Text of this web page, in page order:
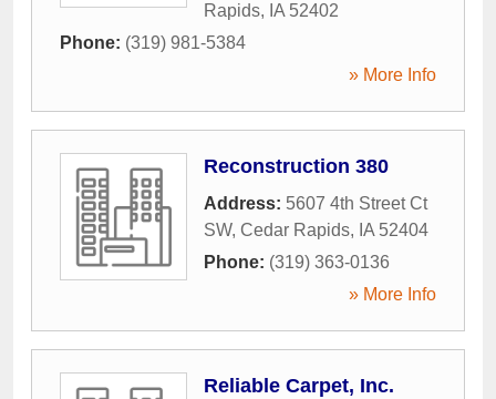
Rapids, IA 52402
Phone: (319) 981-5384
» More Info
Reconstruction 380
Address: 5607 4th Street Ct
SW, Cedar Rapids, IA 52404
Phone: (319) 363-0136
» More Info
Reliable Carpet, Inc.